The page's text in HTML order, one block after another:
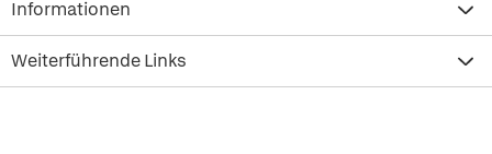
Informationen
Weiterführende Links